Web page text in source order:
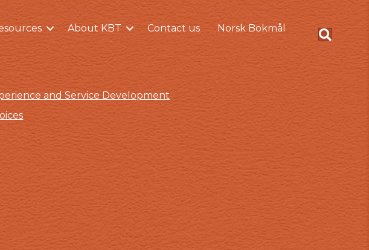
About KBT Contact us Norsk Bokmål
and Service Development